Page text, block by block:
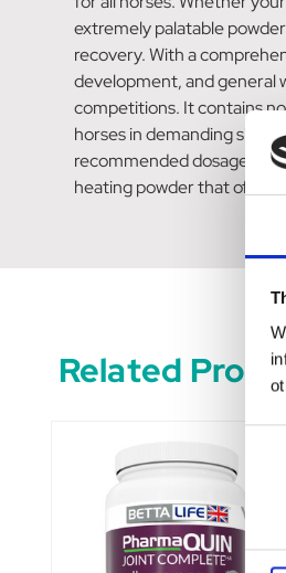
extremely palatable
recovery. With a
development, and general
competitions. It contains
horses in demanding
recommended dosage of
heating powder that offers
Related